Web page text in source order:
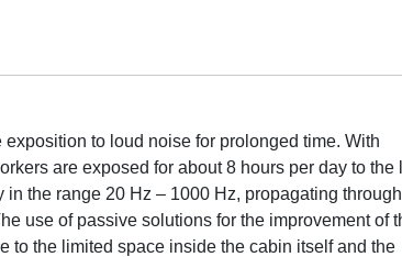
to loud noise for prolonged time. With
are exposed for about 8 hours per day to the
the range 20 Hz – 1000 Hz, propagating through
use of passive solutions for the improvement of
to the limited space inside the cabin itself and the